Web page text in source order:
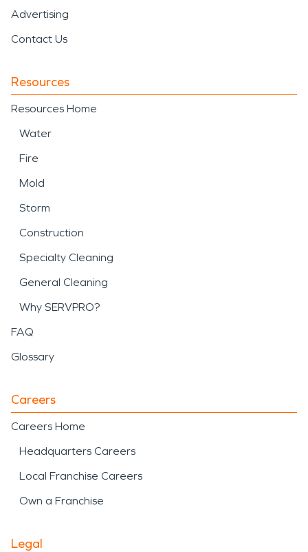
Advertising
Contact Us
Resources
Resources Home
Water
Fire
Mold
Storm
Construction
Specialty Cleaning
General Cleaning
Why SERVPRO?
FAQ
Glossary
Careers
Careers Home
Headquarters Careers
Local Franchise Careers
Own a Franchise
Legal